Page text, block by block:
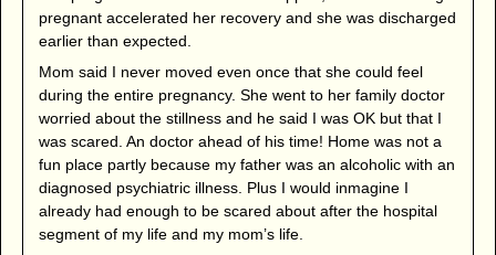
pregnant accelerated her recovery and she was discharged
earlier than expected.
Mom said I never moved even once that she could feel
during the entire pregnancy. She went to her family doctor
worried about the stillness and he said I was OK but that I
was scared. An doctor ahead of his time! Home was not a
fun place partly because my father was an alcoholic with an
diagnosed psychiatric illness. Plus I would inmagine I
already had enough to be scared about after the hospital
segment of my life and my mom’s life.